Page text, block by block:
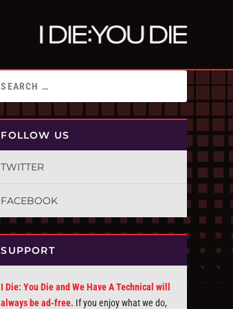
FOLLOW US
TWITTER
FACEBOOK
SUPPORT
I Die: You Die and We Have A Technical will
always be ad-free. If you enjoy what we do,